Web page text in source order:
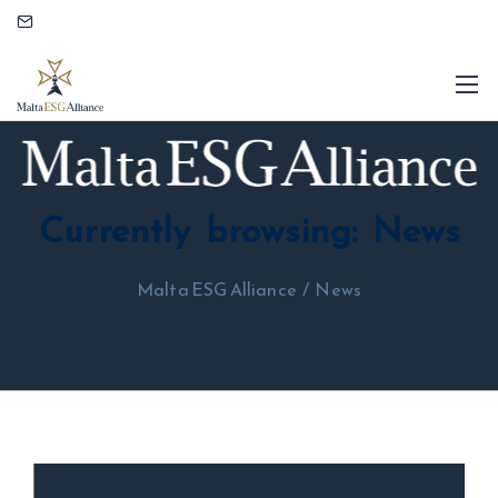
Currently browsing: News
Malta ESG Alliance / News